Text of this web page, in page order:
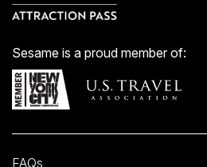
Sesame is a proud member of:
FAQs